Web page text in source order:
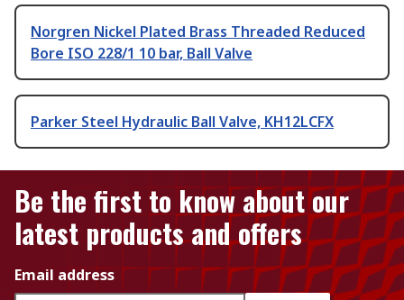
Norgren Nickel Plated Brass Threaded Reduced
Bore ISO 228/1 10 bar, Ball Valve
Parker Steel Hydraulic Ball Valve, KH12LCFX
Be the first to know about our
latest products and offers
Email address